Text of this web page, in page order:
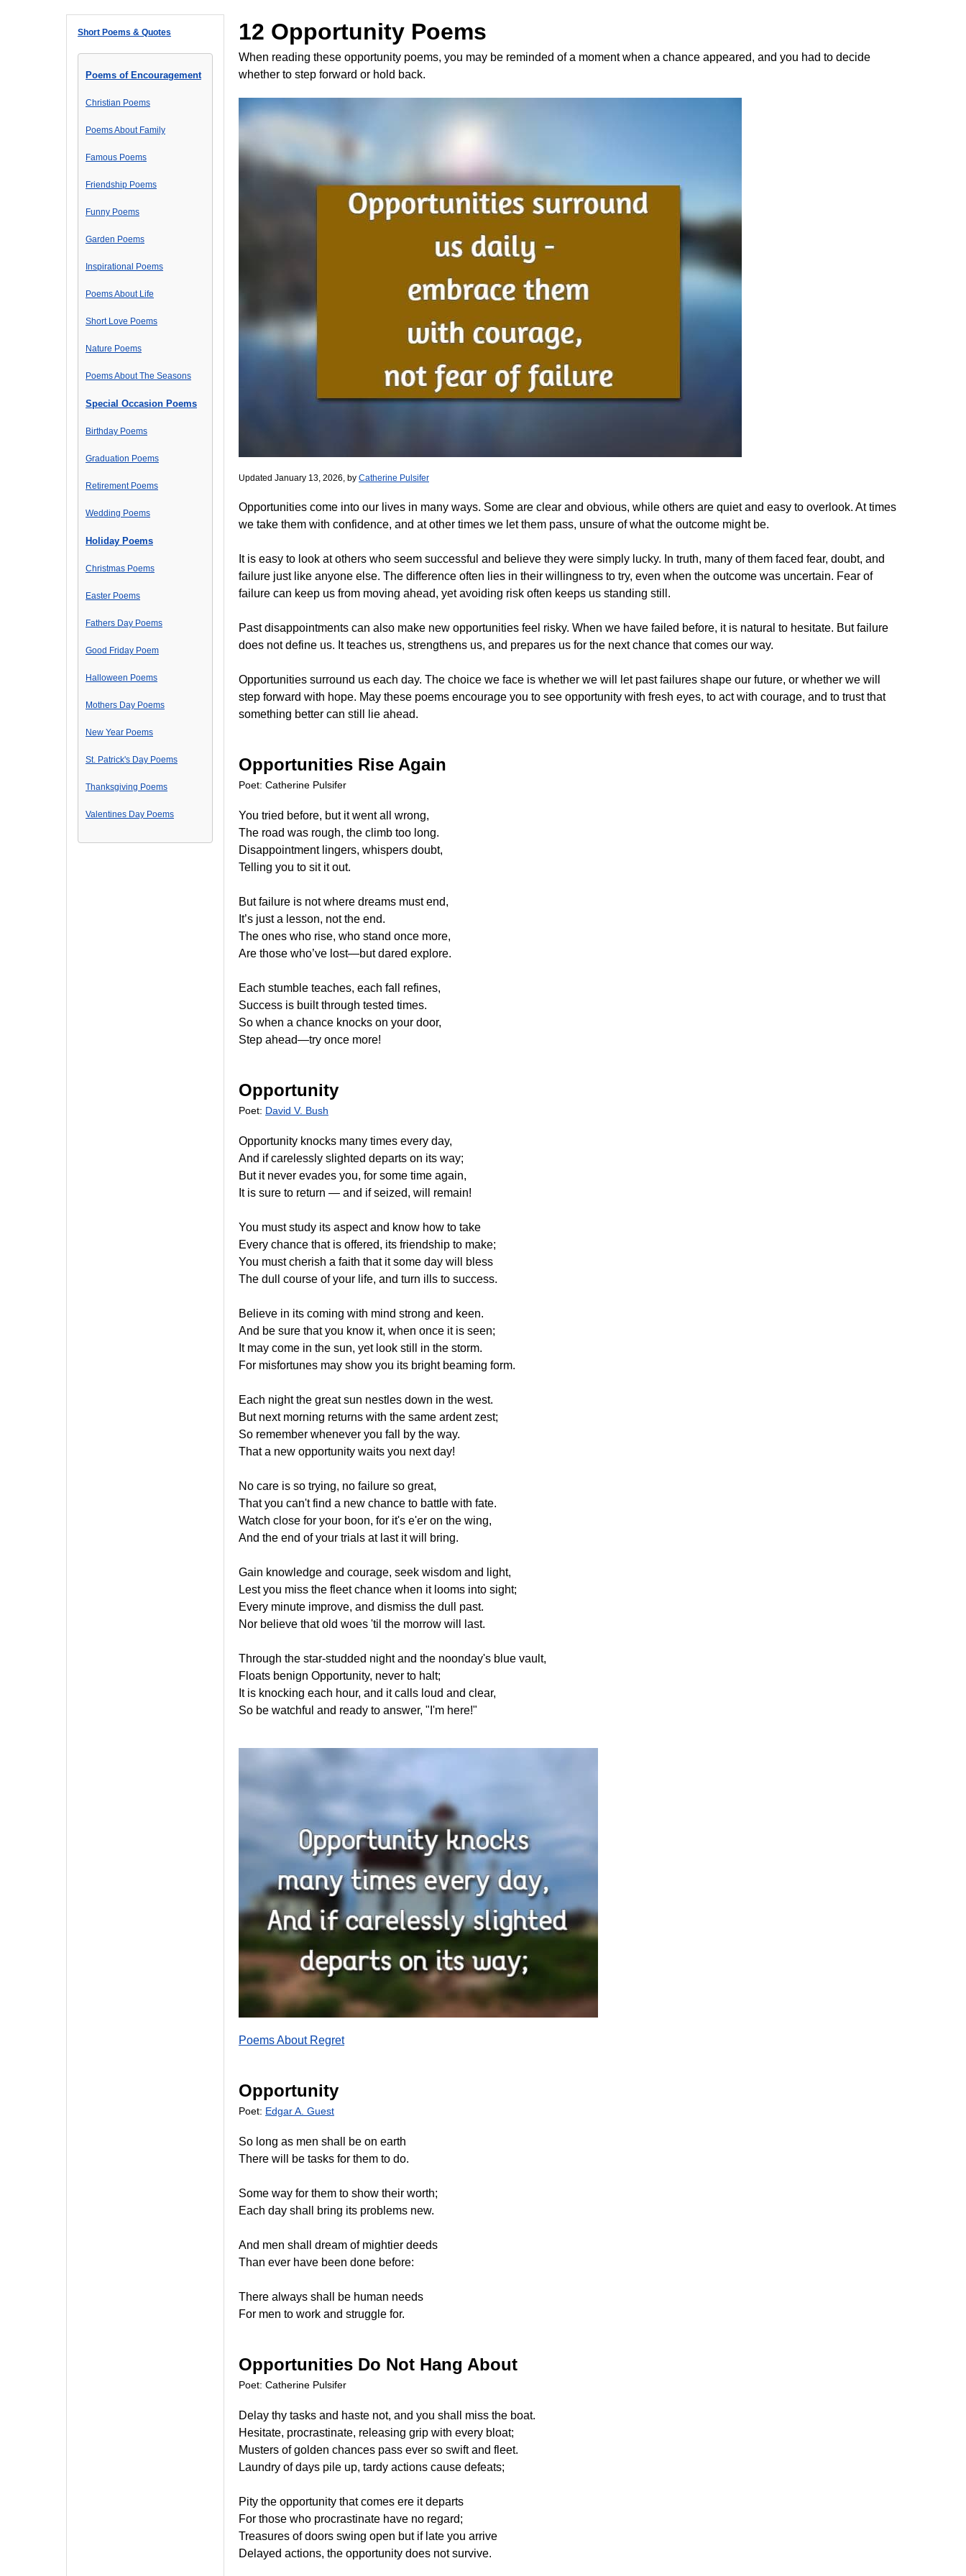
Short Poems & Quotes
Poems of Encouragement
Christian Poems
Poems About Family
Famous Poems
Friendship Poems
Funny Poems
Garden Poems
Inspirational Poems
Poems About Life
Short Love Poems
Nature Poems
Poems About The Seasons
Special Occasion Poems
Birthday Poems
Graduation Poems
Retirement Poems
Wedding Poems
Holiday Poems
Christmas Poems
Easter Poems
Fathers Day Poems
Good Friday Poem
Halloween Poems
Mothers Day Poems
New Year Poems
St. Patrick's Day Poems
Thanksgiving Poems
Valentines Day Poems
12 Opportunity Poems
When reading these opportunity poems, you may be reminded of a moment when a chance appeared, and you had to decide
whether to step forward or hold back.
Updated January 13, 2026, by Catherine Pulsifer
Opportunities come into our lives in many ways. Some are clear and obvious, while others are quiet and easy to overlook. At times
we take them with confidence, and at other times we let them pass, unsure of what the outcome might be.
It is easy to look at others who seem successful and believe they were simply lucky. In truth, many of them faced fear, doubt, and
failure just like anyone else. The difference often lies in their willingness to try, even when the outcome was uncertain. Fear of
failure can keep us from moving ahead, yet avoiding risk often keeps us standing still.
Past disappointments can also make new opportunities feel risky. When we have failed before, it is natural to hesitate. But failure
does not define us. It teaches us, strengthens us, and prepares us for the next chance that comes our way.
Opportunities surround us each day. The choice we face is whether we will let past failures shape our future, or whether we will
step forward with hope. May these poems encourage you to see opportunity with fresh eyes, to act with courage, and to trust that
something better can still lie ahead.
Opportunities Rise Again
Poet: Catherine Pulsifer
You tried before, but it went all wrong,
The road was rough, the climb too long.
Disappointment lingers, whispers doubt,
Telling you to sit it out.
But failure is not where dreams must end,
It’s just a lesson, not the end.
The ones who rise, who stand once more,
Are those who’ve lost—but dared explore.
Each stumble teaches, each fall refines,
Success is built through tested times.
So when a chance knocks on your door,
Step ahead—try once more!
Opportunity
Poet: David V. Bush
Opportunity knocks many times every day,
And if carelessly slighted departs on its way;
But it never evades you, for some time again,
It is sure to return — and if seized, will remain!
You must study its aspect and know how to take
Every chance that is offered, its friendship to make;
You must cherish a faith that it some day will bless
The dull course of your life, and turn ills to success.
Believe in its coming with mind strong and keen.
And be sure that you know it, when once it is seen;
It may come in the sun, yet look still in the storm.
For misfortunes may show you its bright beaming form.
Each night the great sun nestles down in the west.
But next morning returns with the same ardent zest;
So remember whenever you fall by the way.
That a new opportunity waits you next day!
No care is so trying, no failure so great,
That you can't find a new chance to battle with fate.
Watch close for your boon, for it's e'er on the wing,
And the end of your trials at last it will bring.
Gain knowledge and courage, seek wisdom and light,
Lest you miss the fleet chance when it looms into sight;
Every minute improve, and dismiss the dull past.
Nor believe that old woes 'til the morrow will last.
Through the star-studded night and the noonday's blue vault,
Floats benign Opportunity, never to halt;
It is knocking each hour, and it calls loud and clear,
So be watchful and ready to answer, "I'm here!"
Poems About Regret
Opportunity
Poet: Edgar A. Guest
So long as men shall be on earth
There will be tasks for them to do.
Some way for them to show their worth;
Each day shall bring its problems new.
And men shall dream of mightier deeds
Than ever have been done before:
There always shall be human needs
For men to work and struggle for.
Opportunities Do Not Hang About
Poet: Catherine Pulsifer
Delay thy tasks and haste not, and you shall miss the boat.
Hesitate, procrastinate, releasing grip with every bloat;
Musters of golden chances pass ever so swift and fleet.
Laundry of days pile up, tardy actions cause defeats;
Pity the opportunity that comes ere it departs
For those who procrastinate have no regard;
Treasures of doors swing open but if late you arrive
Delayed actions, the opportunity does not survive.